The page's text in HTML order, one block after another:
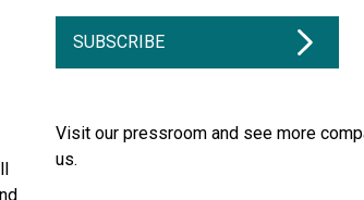
SUBSCRIBE
Visit our pressroom and see more
us.